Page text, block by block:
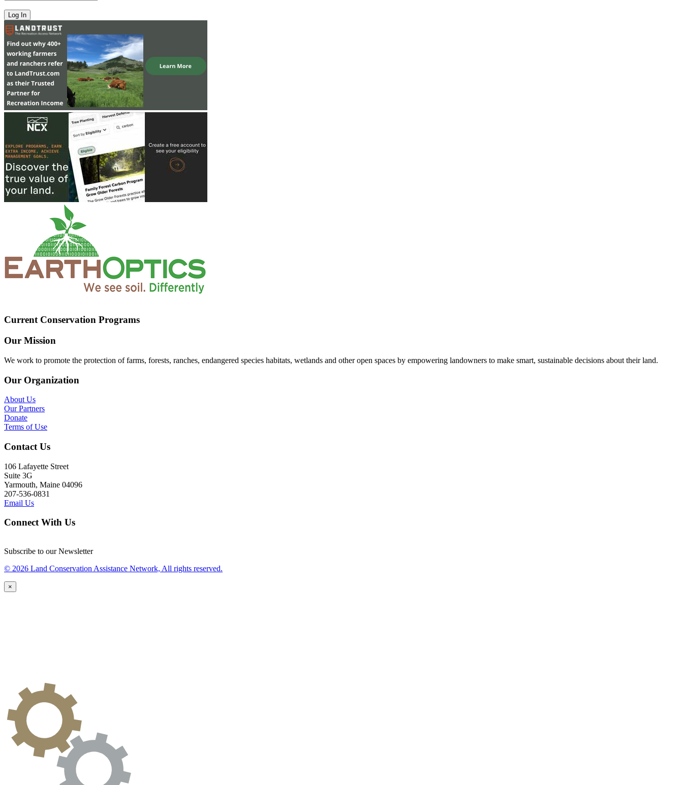
Current Conservation Programs
Our Mission
We work to promote the protection of farms, forests, ranches, endangered species habitats, wetlands and other open spaces by empowering landowners to make smart, sustainable decisions about their land.
Our Organization
About Us
Our Partners
Donate
Terms of Use
Contact Us
106 Lafayette Street
Suite 3G
Yarmouth, Maine 04096
207-536-0831
Email Us
Connect With Us
Subscribe to our Newsletter
© 2026 Land Conservation Assistance Network, All rights reserved.
×